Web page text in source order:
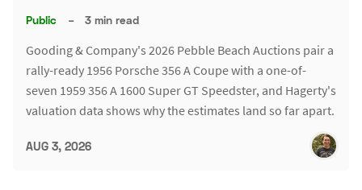
Public – 3 min read
Gooding & Company's 2026 Pebble Beach Auctions pair a
rally-ready 1956 Porsche 356 A Coupe with a one-of-
seven 1959 356 A 1600 Super GT Speedster, and Hagerty's
valuation data shows why the estimates land so far apart.
AUG 3, 2026